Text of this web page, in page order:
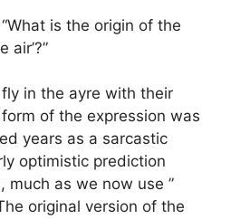
is the origin of the
air’?”
in the ayre with their
of the expression was
years as a sarcastic
optimistic prediction
much as we now use ”
original version of the